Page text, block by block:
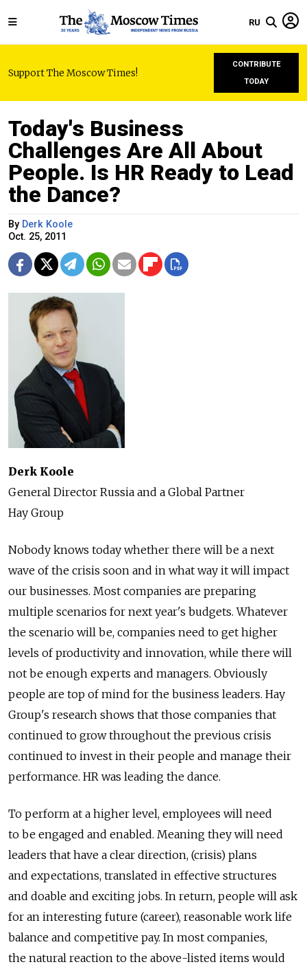
RU
Support The Moscow Times!
CONTRIBUTE
TODAY
Today's Business
Challenges Are All About
People. Is HR Ready to Lead
the Dance?
By Derk Koole
Oct. 25, 2011
Derk Koole
General Director Russia and a Global Partner
Hay Group
Nobody knows today whether there will be a next
wave of the crisis soon and in what way it will impact
our businesses. Most companies are preparing
multiple scenarios for next year's budgets. Whatever
the scenario will be, companies need to get higher
levels of productivity and innovation, while there will
not be enough experts and managers. Obviously
people are top of mind for the business leaders. Hay
Group's research shows that those companies that
continued to grow throughout the previous crisis
continued to invest in their people and manage their
performance. HR was leading the dance.
To perform at a higher level, employees will need
to be engaged and enabled. Meaning they will need
leaders that have a clear direction, (crisis) plans
and expectations, translated in effective structures
and doable and exciting jobs. In return, people will ask
for an interesting future (career), reasonable work life
balance and competitive pay. In most companies,
the natural reaction to the above-listed items would